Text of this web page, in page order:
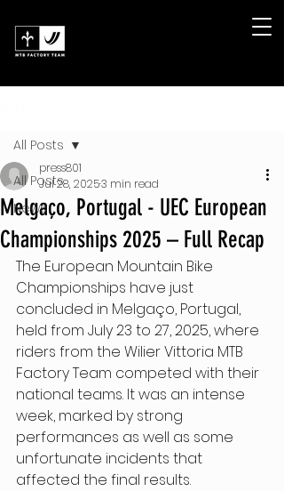
All Posts
News
All Posts
Melgaço, Portugal - UEC European
Championships 2025 – Full Recap
press801
Jul 28, 20253 min read
The European Mountain Bike
Championships have just
concluded in Melgaço, Portugal,
held from July 23 to 27, 2025, where
riders from the Wilier Vittoria MTB
Factory Team competed with their
national teams. It was an intense
week, marked by strong
performances as well as some
unfortunate incidents that
affected the final results.